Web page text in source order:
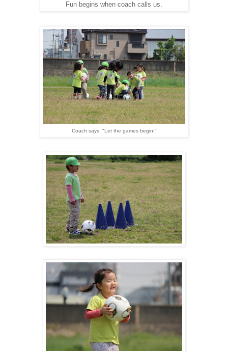
Fun begins when coach calls us.
Coach says, "Let the games begin!"